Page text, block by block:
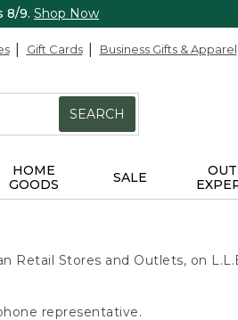
8/9. Shop Now
Gift Cards Business Gifts & Apparel
SEARCH
HOME
GOODS
SALE
Retail Stores and Outlets, on
representative.